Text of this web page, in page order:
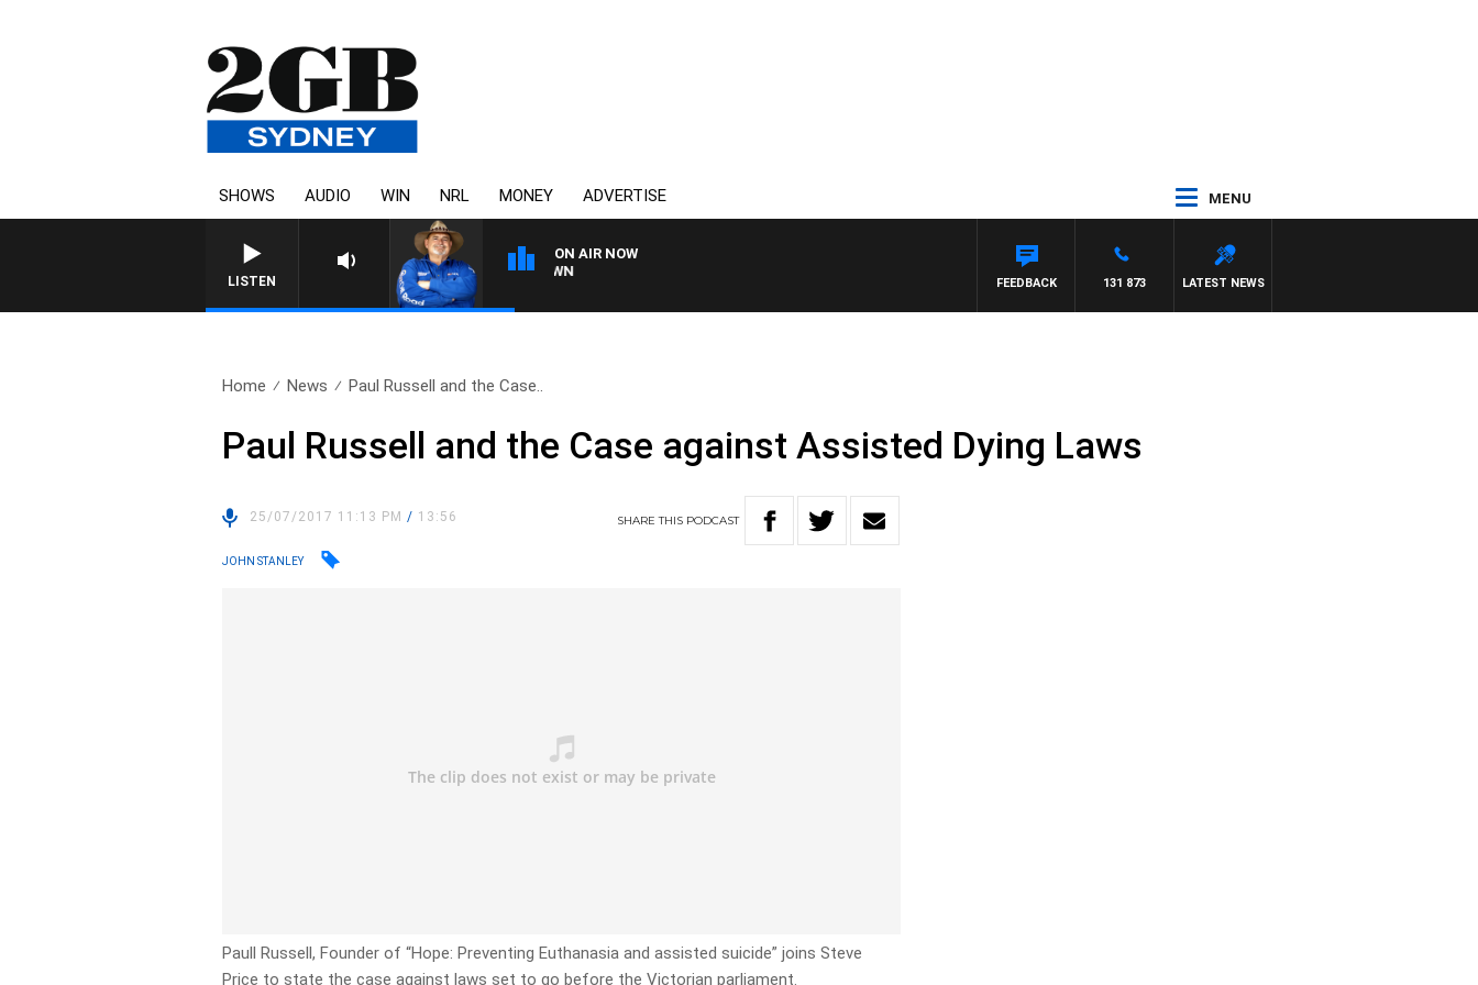
SHOWS AUDIO WIN NRL MONEY ADVERTISE MENU
LISTEN
ON AIR NOW
THE COUNTRY MUSIC COUNTDOWN
LATEST NEWS
131 873
FEEDBACK
Home News Paul Russell and the Case..
Paul Russell and the Case against Assisted Dying Laws
25/07/2017 11:13 PM/ 13:56 SHARETHIS PODCAST
JOHN STANLEY
Paull Russell, Founder of “Hope: Preventing Euthanasia and assisted suicide” joins Steve
Price to state the case against laws set to go before the Victorian parliament.